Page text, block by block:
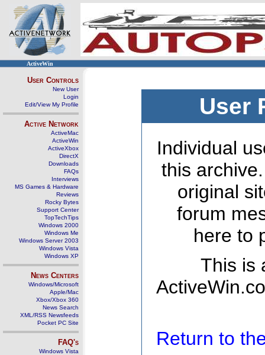
ActiveWin
User Controls
New User
Login
Edit/View My Profile
Active Network
ActiveMac
ActiveWin
ActiveXbox
DirectX
Downloads
FAQs
Interviews
MS Games & Hardware
Reviews
Rocky Bytes
Support Center
TopTechTips
Windows 2000
Windows Me
Windows Server 2003
Windows Vista
Windows XP
News Centers
Windows/Microsoft
Apple/Mac
Xbox/Xbox 360
News Search
XML/RSS Newsfeeds
Pocket PC Site
FAQ's
Windows Vista
User
Individual
this
original
forum
here to
This is
Return to